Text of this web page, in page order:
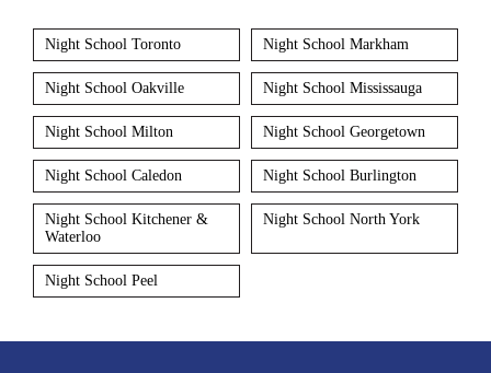
Night School Toronto Night School Markham
Night School Oakville Night School Mississauga
Night School Milton Night School Georgetown
Night School Caledon Night School Burlington
Night School Kitchener &
Waterloo
Night School North York
Night School Peel